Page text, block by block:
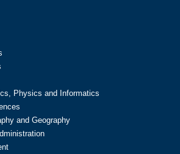
Physics and Informatics
and Geography